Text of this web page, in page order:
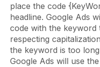
place the code
headline. Google Ads
code with the keyword
respecting
the keyword is too
Google Ads will use